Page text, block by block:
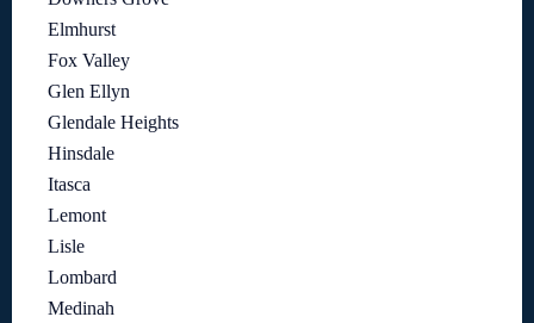
Elmhurst
Fox Valley
Glen Ellyn
Glendale Heights
Hinsdale
Itasca
Lemont
Lisle
Lombard
Medinah